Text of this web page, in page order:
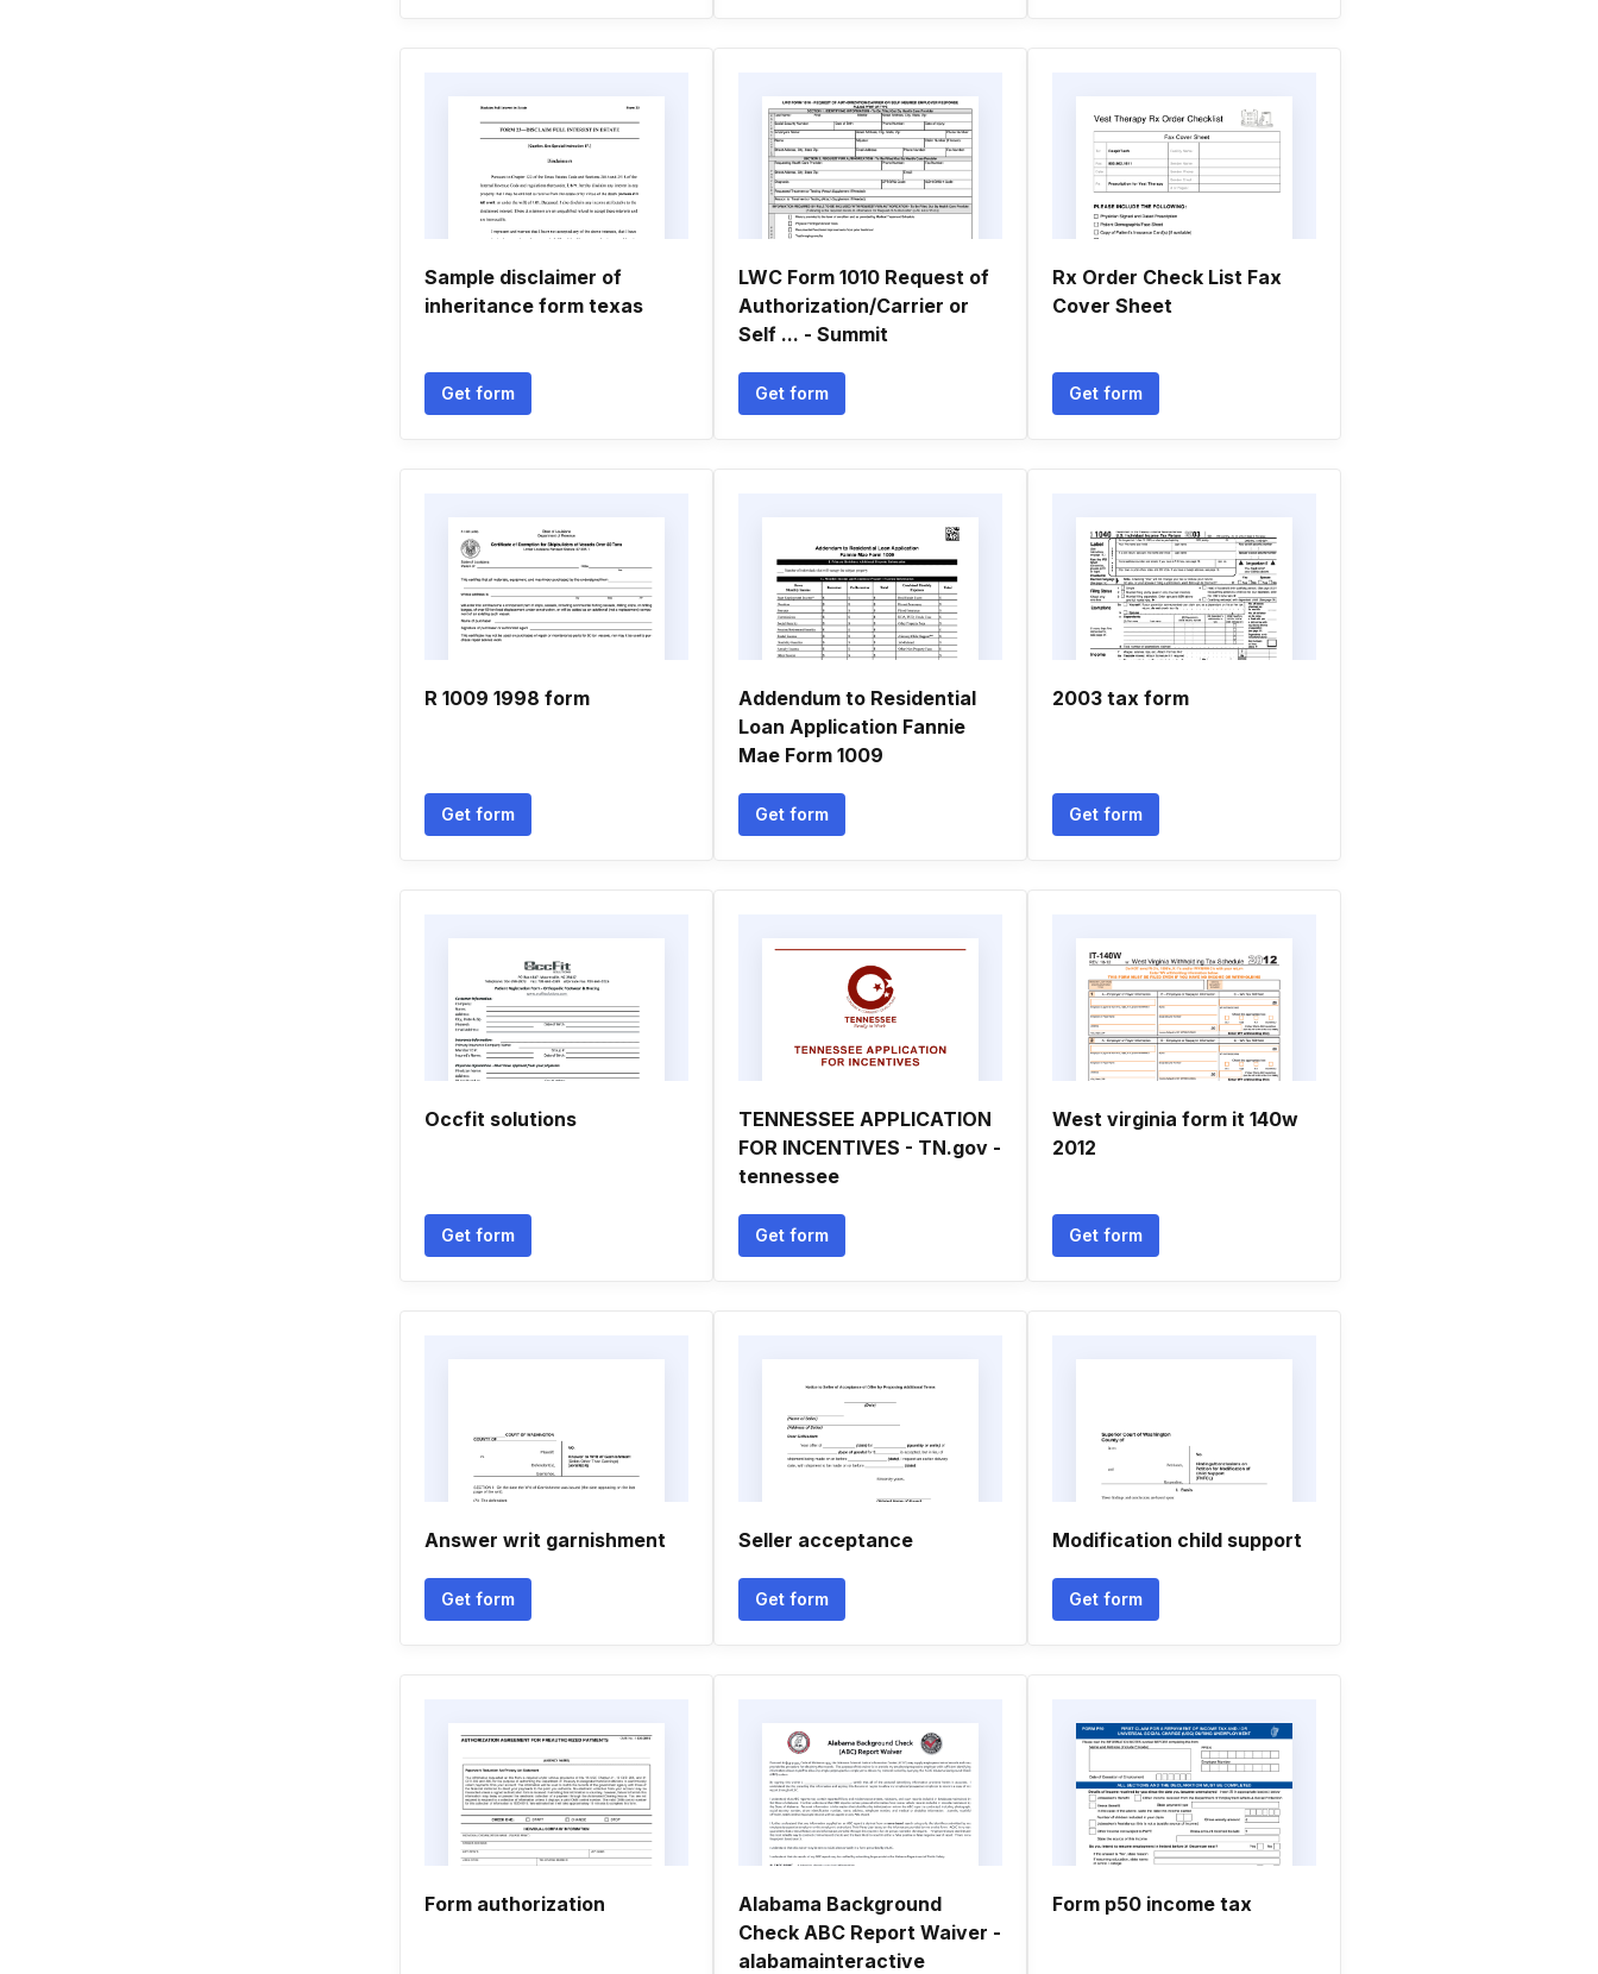
Sample disclaimer of
inheritance form texas
Get form
LWC Form 1010 Request of
Authorization/Carrier or
Self ... - Summit
Get form
Rx Order Check List Fax
Cover Sheet
Get form
R 1009 1998 form
Get form
Addendum to Residential
Loan Application Fannie
Mae Form 1009
Get form
2003 tax form
Get form
Occfit solutions
Get form
TENNESSEE APPLICATION
FOR INCENTIVES - TN.gov -
tennessee
Get form
West virginia form it 140w
2012
Get form
Answer writ garnishment
Get form
Seller acceptance
Get form
Modification child support
Get form
Form authorization
Alabama Background
Check ABC Report Waiver -
alabamainteractive
Form p50 income tax